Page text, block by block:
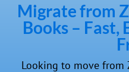
Migrate from
Books – Fast,
Looking to move from